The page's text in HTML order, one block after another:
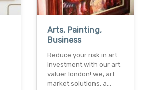
Arts, Painting,
Business
Reduce your risk in art
investment with our art
valuer london! we, art
market solutions, a…